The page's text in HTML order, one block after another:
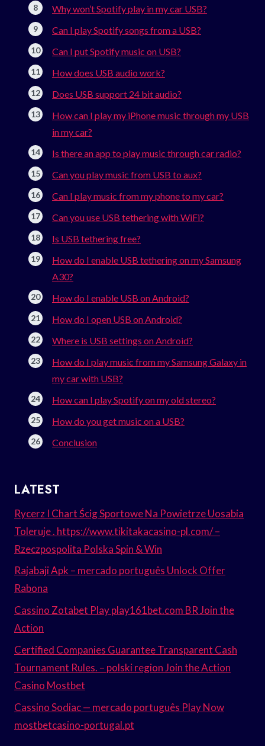
Why won’t Spotify play in my car USB?
Can I play Spotify songs from a USB?
Can I put Spotify music on USB?
How does USB audio work?
Does USB support 24 bit audio?
How can I play my iPhone music through my USB
in my car?
Is there an app to play music through car radio?
Can you play music from USB to aux?
Can I play music from my phone to my car?
Can you use USB tethering with WiFi?
Is USB tethering free?
How do I enable USB tethering on my Samsung
A30?
How do I enable USB on Android?
How do I open USB on Android?
Where is USB settings on Android?
How do I play music from my Samsung Galaxy in
my car with USB?
How can I play Spotify on my old stereo?
How do you get music on a USB?
Conclusion
LATEST
Rycerz I Chart Ścig Sportowe Na Powietrze Uosabia
Toleruje . https://www.tikitakacasino-pl.com/ –
Rzeczpospolita Polska Spin & Win
Rajabaji Apk – mercado português Unlock Offer
Rabona
Cassino Zotabet Play play161bet.com BR Join the
Action
Certified Companies Guarantee Transparent Cash
Tournament Rules. – polski region Join the Action
Casino Mostbet
Cassino Sodiac — mercado português Play Now
mostbetcasino-portugal.pt